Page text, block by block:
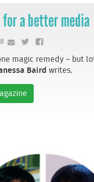
a better media
magic remedy – but
Baird writes.